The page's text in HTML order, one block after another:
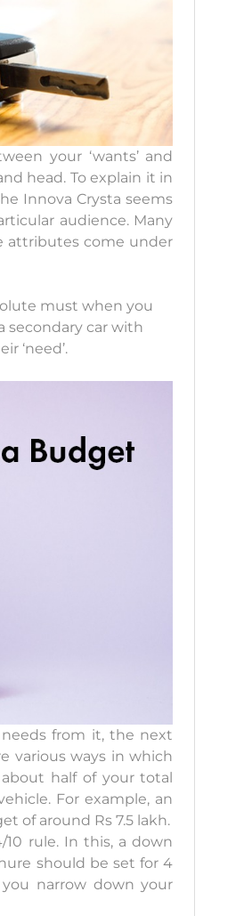
your ‘wants’ and
head. To explain it in
Innova Crysta seems
audience. Many
attributes come under
must when you
secondary car with
‘need’.
from it, the next
various ways in which
half of your total
For example, an
of around Rs 7.5 lakh.
rule. In this, a down
should be set for 4
narrow down your